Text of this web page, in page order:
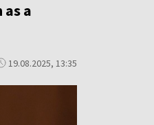
a
19.08.2025, 13:35